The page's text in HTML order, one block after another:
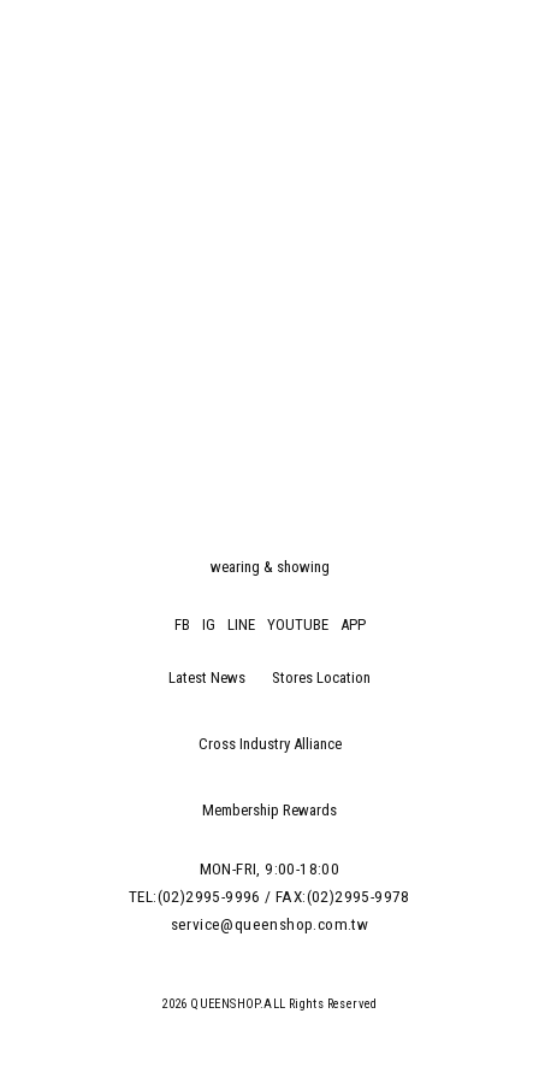
wearing & showing
FB IG LINE YOUTUBE APP
Latest News Stores Location
Cross Industry Alliance
Membership Rewards
MON-FRI, 9:00-18:00
TEL:(02)2995-9996 / FAX:(02)2995-9978
service@queenshop.com.tw
2026 QUEENSHOP.ALL Rights Reserved